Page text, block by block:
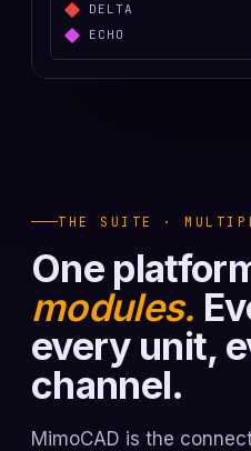
DELTA
ECHO
THE SUITE ·
One
modules.
every unit,
channel.
MimoCAD is the